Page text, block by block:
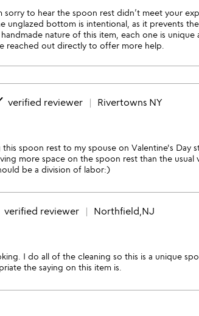
sorry to hear the spoon rest didn’t meet your
unglazed bottom is intentional, as it prevents
nature of this item, each one is
reached out directly to offer more help.
verified reviewer Rivertowns NY
spoon rest to my spouse on Valentine's
more space on the spoon rest than the
be a division of labor:)
verified reviewer Northfield,NJ
I do all of the cleaning so this is a unique
the saying on this item is.